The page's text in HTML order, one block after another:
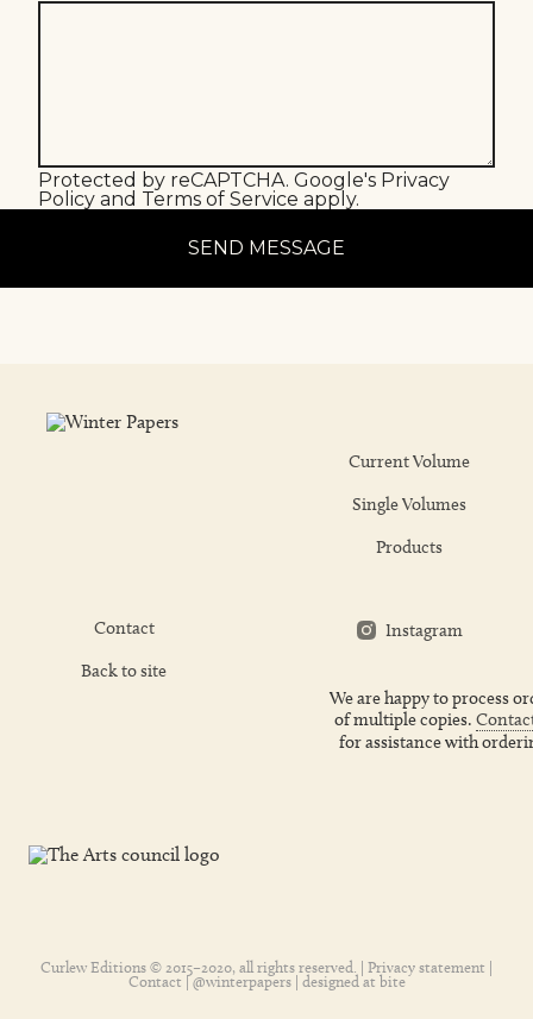
Protected by reCAPTCHA. Google's Privacy
Policy and Terms of Service apply.
SEND MESSAGE
Current Volume
Single Volumes
Products
Contact
Back to site
Instagram
We are happy to process
of multiple copies.
for assistance with
Curlew Editions © 2015–2020, all rights reserved. | Privacy statement |
Contact |@winterpapers| designed at bite